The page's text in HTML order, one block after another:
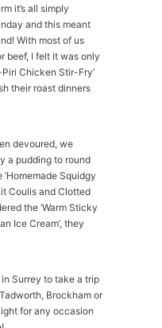
it’s all simply
and this meant
With most of us
beef, I felt it was only
Chicken Stir-Fry’
their roast dinners
devoured, we
a pudding to round
Squidgy
Coulis and Clotted
the ‘Warm Sticky
Ice Cream’, they
Surrey to take a trip
Brockham or
for any occasion